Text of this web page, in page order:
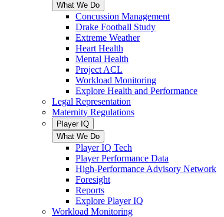
What We Do
Concussion Management
Drake Football Study
Extreme Weather
Heart Health
Mental Health
Project ACL
Workload Monitoring
Explore Health and Performance
Legal Representation
Maternity Regulations
Player IQ
What We Do
Player IQ Tech
Player Performance Data
High-Performance Advisory Network
Foresight
Reports
Explore Player IQ
Workload Monitoring